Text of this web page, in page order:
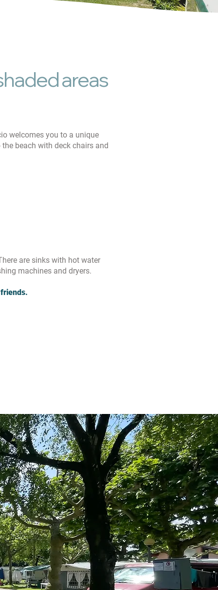
areas
welcomes you to a unique
beach with deck chairs and
are sinks with hot water
machines and dryers.